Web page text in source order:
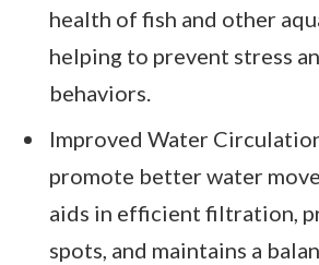
health of fish and other
helping to prevent stress
behaviors.
Improved Water
promote better water
aids in efficient filtration,
spots, and maintains a